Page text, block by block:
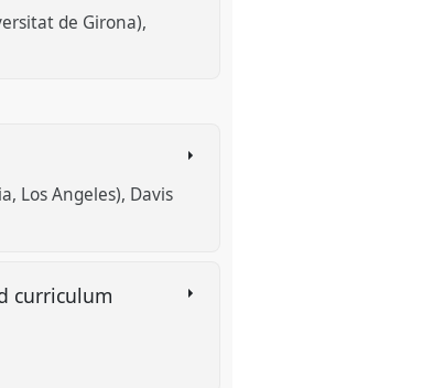
de Girona)
Los Angeles) Davis
curriculum